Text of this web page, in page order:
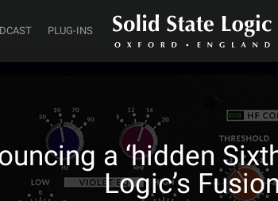
PLUG-INS
a ‘hidden
Logic’s Fusion